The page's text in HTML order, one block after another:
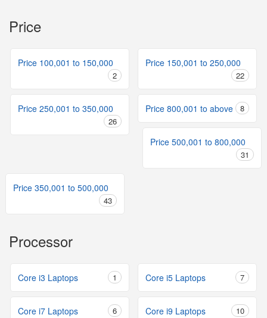
Price
Price 100,001 to 150,000
2
Price 150,001 to 250,000
22
Price 250,001 to 350,000
26
Price 800,001 to above 8
Price 500,001 to 800,000
31
Price 350,001 to 500,000
43
Processor
Core i3 Laptops 1 Core i5 Laptops 7
Core i7 Laptops 6 Core i9 Laptops 10